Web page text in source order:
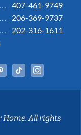
407-461-9749
206-369-9737
202-316-1611
In
YouTubePinterestTiktok
Home. All rights